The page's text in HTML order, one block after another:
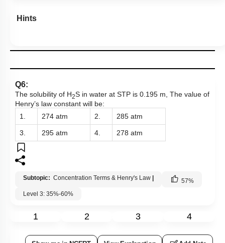
Hints
Q6:
The solubility of H2S in water at STP is 0.195 m, The value of
Henry’s law constant will be:
1.
274 atm 2. 285 atm
3. 295 atm 4. 278 atm
Subtopic: Concentration Terms & Henry's Law | 57%
Level 3: 35%-60%
1 2 3 4